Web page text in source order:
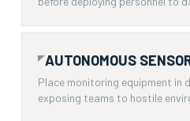
AUTONOMOUS
Place monitoring equipment
exposing teams to hostile